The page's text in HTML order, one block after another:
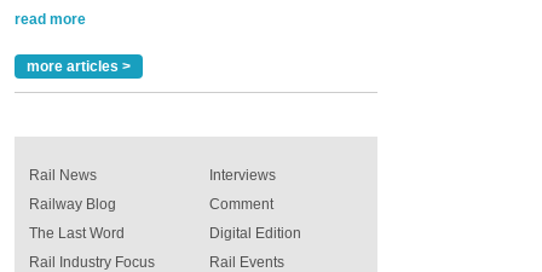
read more
more articles >
Rail News
Railway Blog
The Last Word
Rail Industry Focus
Interviews
Comment
Digital Edition
Rail Events